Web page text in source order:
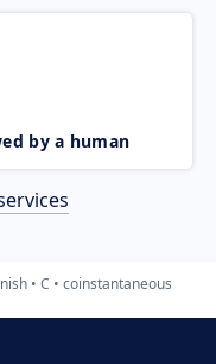
by a human
C coinstantaneous